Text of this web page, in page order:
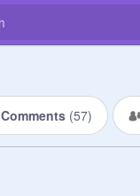
Comments (57)